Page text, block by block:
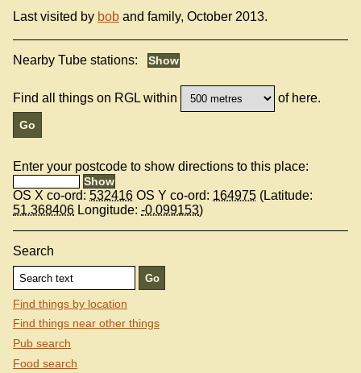
Last visited by bob and family, October 2013.
Nearby Tube stations:
Find all things on RGL within of here.
Enter your postcode to show directions to this place:
OS X co-ord: 532416 OS Y co-ord: 164975 (Latitude:
51.368406 Longitude: -0.099153)
Search
Find things by location
Find things near other things
Pub search
Food search